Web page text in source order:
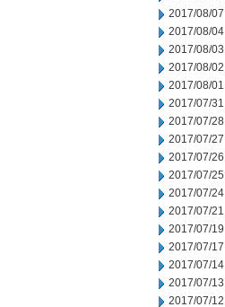
2017/08/07
2017/08/04
2017/08/03
2017/08/02
2017/08/01
2017/07/31
2017/07/28
2017/07/27
2017/07/26
2017/07/25
2017/07/24
2017/07/21
2017/07/19
2017/07/17
2017/07/14
2017/07/13
2017/07/12